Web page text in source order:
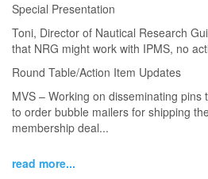
Special Presentation
Toni, Director of Nautical Research
that NRG might work with IPMS, no
Round Table/Action Item Updates
MVS – Working on disseminating
to order bubble mailers for shipping
membership deal...
read more...